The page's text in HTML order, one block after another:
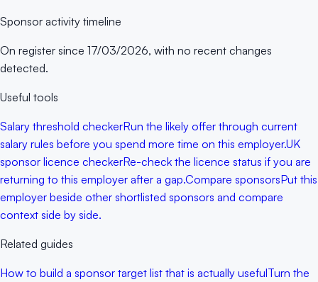
Sponsor activity timeline
On register since 17/03/2026, with no recent changes
detected.
Useful tools
Salary threshold checkerRun the likely offer through current
salary rules before you spend more time on this employer.UK
sponsor licence checkerRe-check the licence status if you are
returning to this employer after a gap.Compare sponsorsPut this
employer beside other shortlisted sponsors and compare
context side by side.
Related guides
How to build a sponsor target list that is actually usefulTurn the